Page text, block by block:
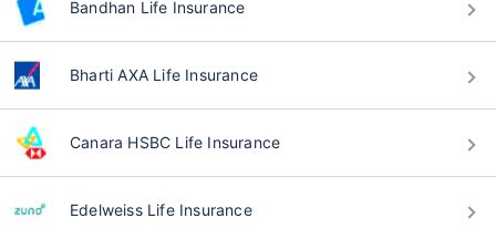
Bandhan Life Insurance
Bharti AXA Life Insurance
Canara HSBC Life Insurance
Edelweiss Life Insurance